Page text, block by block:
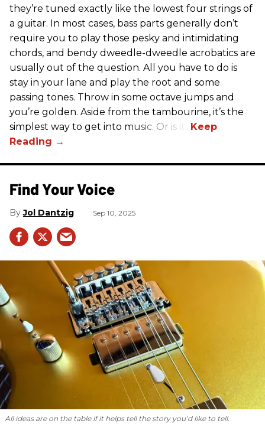
they’re tuned exactly like the lowest four strings of
a guitar. In most cases, bass parts generally don’t
require you to play those pesky and intimidating
chords, and bendy dweedle-dweedle acrobatics are
usually out of the question. All you have to do is
stay in your lane and play the root and some
passing tones. Throw in some octave jumps and
you’re golden. Aside from the tambourine, it’s the
simplest way to get into music. Or is it?
Find Your Voice
Jol Dantzig Sep 10, 2025
All ideas are on the table if it helps tell the story you’d like to tell.